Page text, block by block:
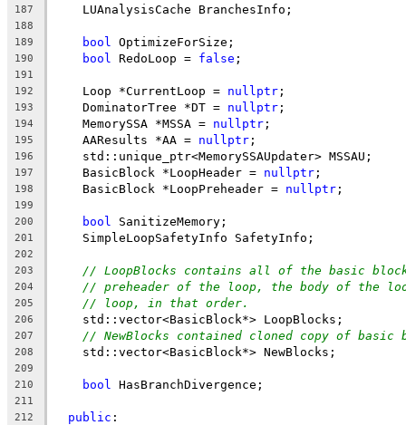
187
    LUAnalysisCache BranchesInfo;
188
189
bool OptimizeForSize;
190 bool RedoLoop = false ;
191
192
    Loop *CurrentLoop =
nullptr ;
193
    DominatorTree *DT =
nullptr ;
194
    MemorySSA *MSSA =
nullptr ;
195
    AAResults *AA =
nullptr ;
196
    std::unique_ptr<MemorySSAUpdater> MSSAU;
197
    BasicBlock *LoopHeader =
nullptr ;
198
    BasicBlock *LoopPreheader =
nullptr ;
199
200
bool SanitizeMemory;
201
    SimpleLoopSafetyInfo SafetyInfo;
202
203
// LoopBlocks contains all of the basic
204 // preheader of the loop, the body of the
205 // loop, in that order.
206
    std::vector<BasicBlock*> LoopBlocks;
207 // NewBlocks contained cloned copy of basic
208
    std::vector<BasicBlock*> NewBlocks;
209
210
bool HasBranchDivergence;
211
212
public :